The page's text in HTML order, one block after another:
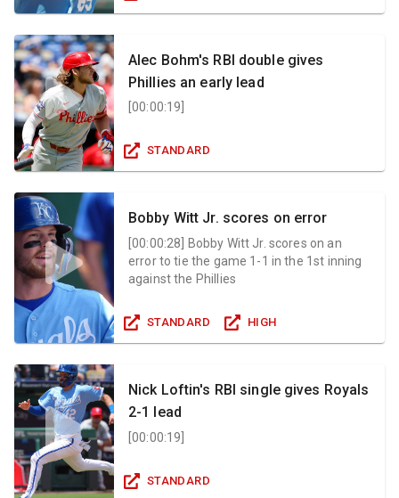
Alec Bohm's RBI double gives
Phillies an early lead
[00:00:19
STANDARD
Bobby Witt Jr. scores on error
[00:00:28
Bobby Witt Jr. scores on an
error to tie the game 1-1 in the 1st inning
against the Phillies
STANDARD HIGH
Nick Loftin's RBI single gives Royals
2-1 lead
[00:00:19]
STANDARD